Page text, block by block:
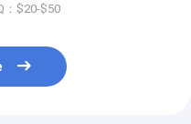
：$20-$50